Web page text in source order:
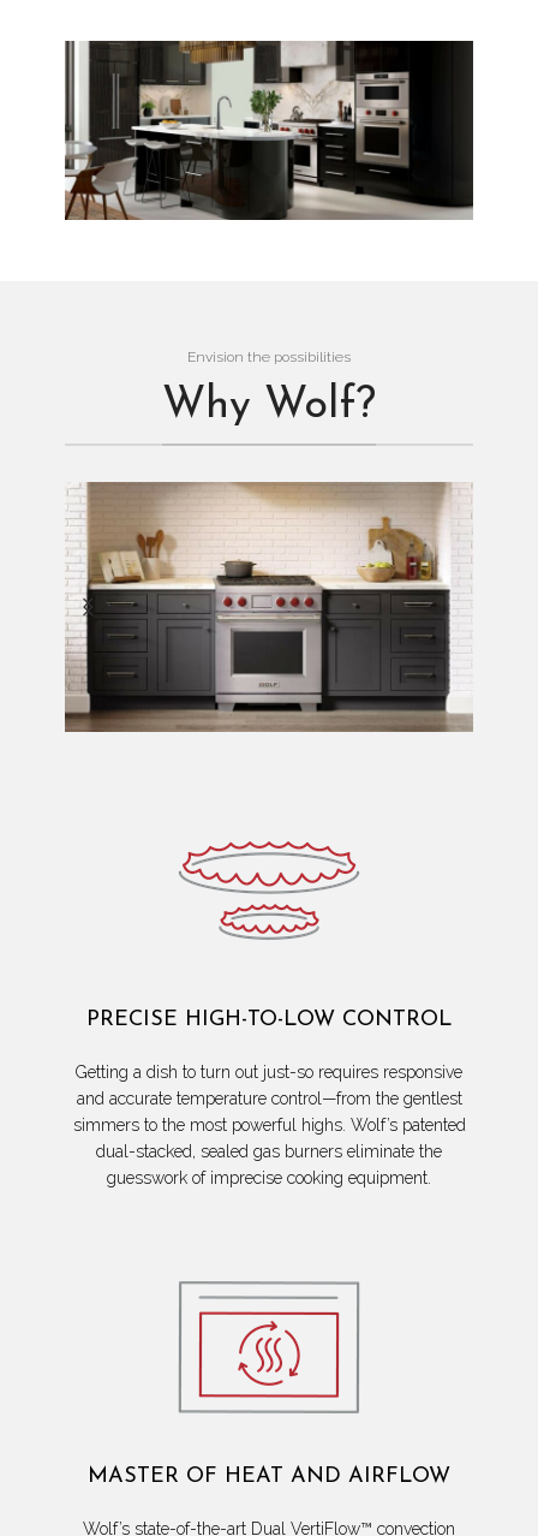
Envision the possibilities
Why Wolf?
PRECISE HIGH-TO-LOW CONTROL
Getting a dish to turn out just-so requires responsive
and accurate temperature control—from the gentlest
simmers to the most powerful highs. Wolf’s patented
dual-stacked, sealed gas burners eliminate the
guesswork of imprecise cooking equipment.
MASTER OF HEAT AND AIRFLOW
Wolf’s state-of-the-art Dual VertiFlow™ convection